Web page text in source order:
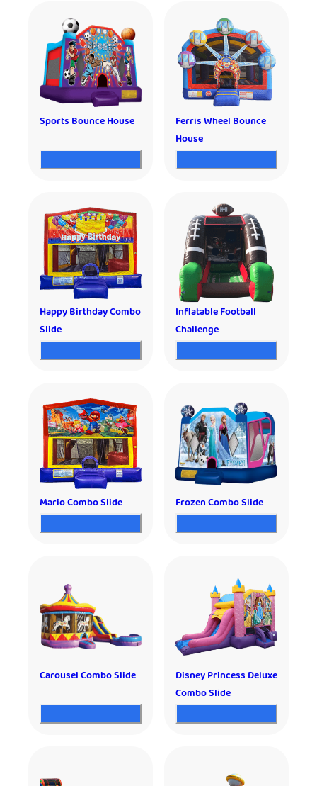
Sports Bounce House
Ferris Wheel Bounce
House
Happy Birthday Combo
Slide
Inflatable Football
Challenge
Mario Combo Slide Frozen Combo Slide
Carousel Combo Slide
Disney Princess Deluxe
Combo Slide